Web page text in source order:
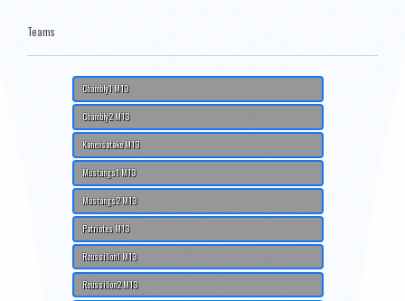
Teams
Chambly1 M13
Chambly2 M13
Kanehsatake M13
Mustangs1 M13
Mustangs2 M13
Patriotes M13
Roussillon1 M13
Roussillon2 M13